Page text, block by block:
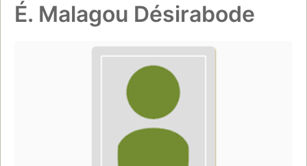
É. Malagou Désirabode